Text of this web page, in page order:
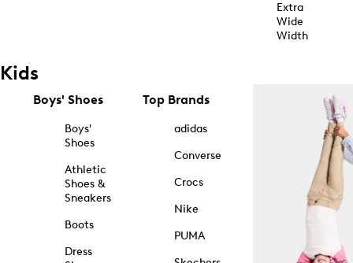
Extra
Wide
Width
Kids
Boys' Shoes
Boys'
Shoes
Athletic
Shoes &
Sneakers
Boots
Dress
Top Brands
adidas
Converse
Crocs
Nike
PUMA